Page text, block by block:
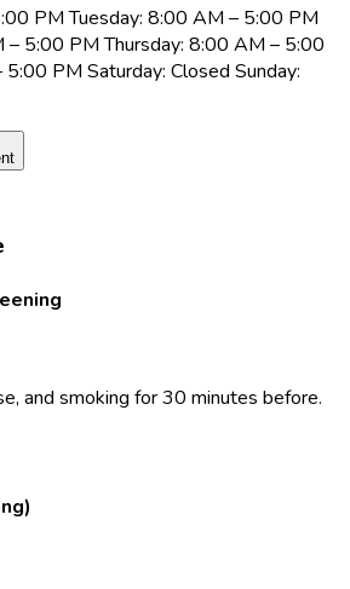
PM Tuesday: 8:00 AM – 5:00 PM
5:00 PM Thursday: 8:00 AM – 5:00
PM Saturday: Closed Sunday:
and smoking for 30 minutes before.